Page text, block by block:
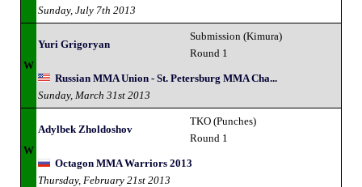
Sunday, July 7th 2013
W
Yuri Grigoryan
Submission (Kimura)
Round 1
Russian MMA Union - St. Petersburg MMA Cha...
Sunday, March 31st 2013
W
Adylbek Zholdoshov
TKO (Punches)
Round 1
Octagon MMA Warriors 2013
Thursday, February 21st 2013